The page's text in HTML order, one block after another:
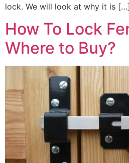
lock. We will look at why it is […]
How To Lock
Where to Buy?